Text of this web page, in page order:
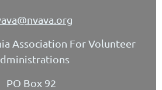
Association For Volunteer
PO Box 92